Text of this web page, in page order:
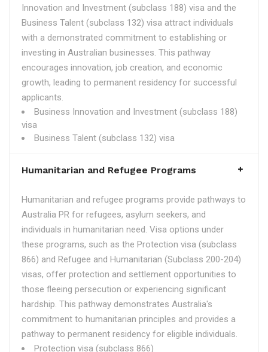
Innovation and Investment (subclass 188) visa and the
Business Talent (subclass 132) visa attract individuals
with a demonstrated commitment to establishing or
investing in Australian businesses. This pathway
encourages innovation, job creation, and economic
growth, leading to permanent residency for successful
applicants.
Business Innovation and Investment (subclass 188)
visa
Business Talent (subclass 132) visa
Humanitarian and Refugee Programs
Humanitarian and refugee programs provide pathways to
Australia PR for refugees, asylum seekers, and
individuals in humanitarian need. Visa options under
these programs, such as the Protection visa (subclass
866) and Refugee and Humanitarian (Subclass 200-204)
visas, offer protection and settlement opportunities to
those fleeing persecution or experiencing significant
hardship. This pathway demonstrates Australia's
commitment to humanitarian principles and provides a
pathway to permanent residency for eligible individuals.
Protection visa (subclass 866)